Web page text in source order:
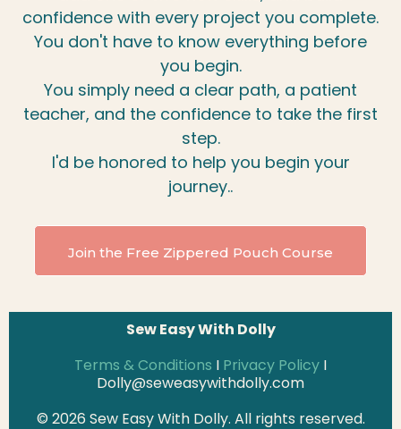
confidence with every project you complete.
You don't have to know everything before
you begin.
You simply need a clear path, a patient
teacher, and the confidence to take the first
step.
I'd be honored to help you begin your
journey..
Join the Free Zippered Pouch Course
Sew Easy With Dolly
Terms & Conditions I Privacy Policy I
Dolly@seweasywithdolly.com
© 2026 Sew Easy With Dolly. All rights reserved.